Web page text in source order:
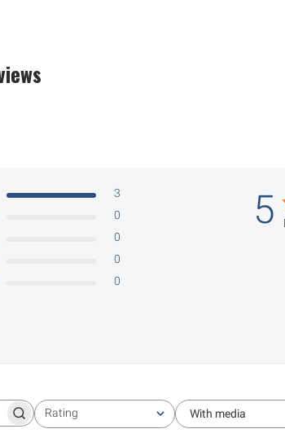
5
3
0
0
0
0
reviewsRating
All ratings
With media